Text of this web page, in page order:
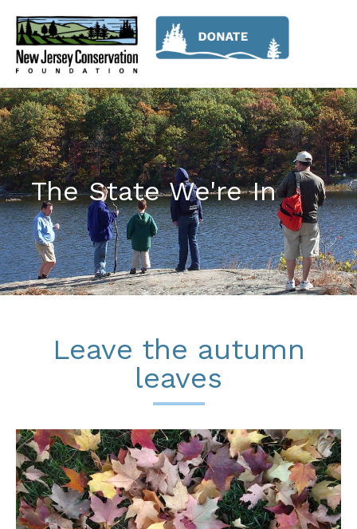
The State We're In
Leave the autumn
leaves